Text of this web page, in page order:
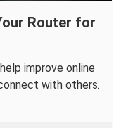
Router for
improve online
with others.